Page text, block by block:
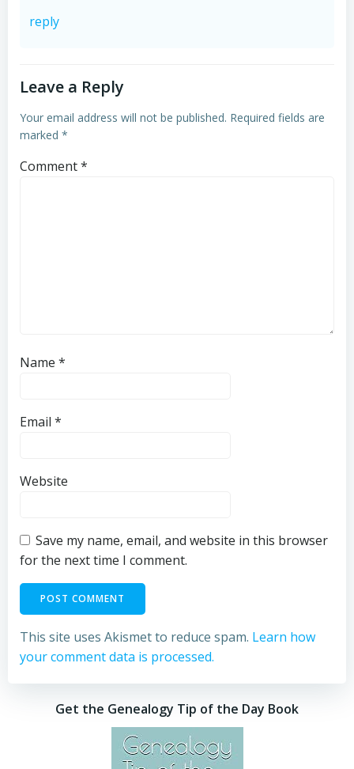
reply
Leave a Reply
Your email address will not be published. Required fields are
marked *
Comment*
Name *
Email *
Website
Save my name, email, and website in this browser
for the next time I comment.
This site uses Akismet to reduce spam. Learn how
your comment data is processed.
Get the Genealogy Tip of the Day Book